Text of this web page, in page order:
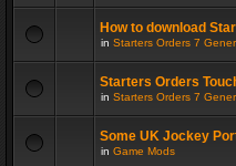
How to download
in Starters Orders 7
Starters Orders
in Starters Orders 7
Some UK Jockey
in Game Mods